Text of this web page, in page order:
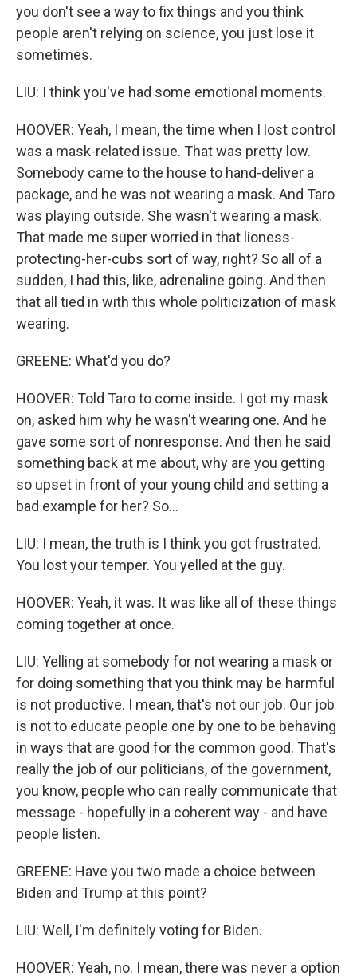
you don't see a way to fix things and you think
people aren't relying on science, you just lose it
sometimes.
LIU: I think you've had some emotional moments.
HOOVER: Yeah, I mean, the time when I lost control
was a mask-related issue. That was pretty low.
Somebody came to the house to hand-deliver a
package, and he was not wearing a mask. And Taro
was playing outside. She wasn't wearing a mask.
That made me super worried in that lioness-
protecting-her-cubs sort of way, right? So all of a
sudden, I had this, like, adrenaline going. And then
that all tied in with this whole politicization of mask
wearing.
GREENE: What'd you do?
HOOVER: Told Taro to come inside. I got my mask
on, asked him why he wasn't wearing one. And he
gave some sort of nonresponse. And then he said
something back at me about, why are you getting
so upset in front of your young child and setting a
bad example for her? So...
LIU: I mean, the truth is I think you got frustrated.
You lost your temper. You yelled at the guy.
HOOVER: Yeah, it was. It was like all of these things
coming together at once.
LIU: Yelling at somebody for not wearing a mask or
for doing something that you think may be harmful
is not productive. I mean, that's not our job. Our job
is not to educate people one by one to be behaving
in ways that are good for the common good. That's
really the job of our politicians, of the government,
you know, people who can really communicate that
message - hopefully in a coherent way - and have
people listen.
GREENE: Have you two made a choice between
Biden and Trump at this point?
LIU: Well, I'm definitely voting for Biden.
HOOVER: Yeah, no. I mean, there was never a option